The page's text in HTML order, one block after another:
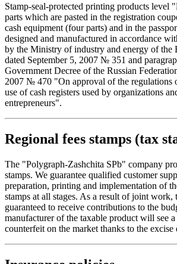
Stamp-seal-protected printing products level
parts which are pasted in the registration
cash equipment (four parts) and in the
designed and manufactured in accordance
by the Ministry of industry and energy of the
dated September 5, 2007 № 351 and
Government Decree of the Russian
2007 № 470 "On approval of the regulations
use of cash registers used by organizations
entrepreneurs".
Regional fees stamps (tax
The "Polygraph-Zashchita SPb" company
stamps. We guarantee qualified customer
preparation, printing and implementation of
stamps at all stages. As a result of joint work,
guaranteed to receive contributions to the
manufacturer of the taxable product will see a
counterfeit on the market thanks to the excise